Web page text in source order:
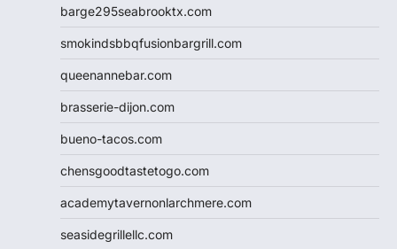
barge295seabrooktx.com
smokindsbbqfusionbargrill.com
queenannebar.com
brasserie-dijon.com
bueno-tacos.com
chensgoodtastetogo.com
academytavernonlarchmere.com
seasidegrillellc.com